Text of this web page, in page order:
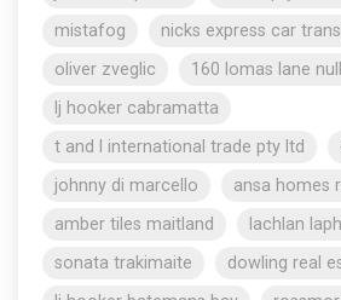
mistafog
nicks express car
oliver zveglic
160 lomas lane
lj hooker cabramatta
t and l international trade pty ltd
johnny di marcello
ansa homes
amber tiles maitland
lachlan
sonata trakimaite
dowling real